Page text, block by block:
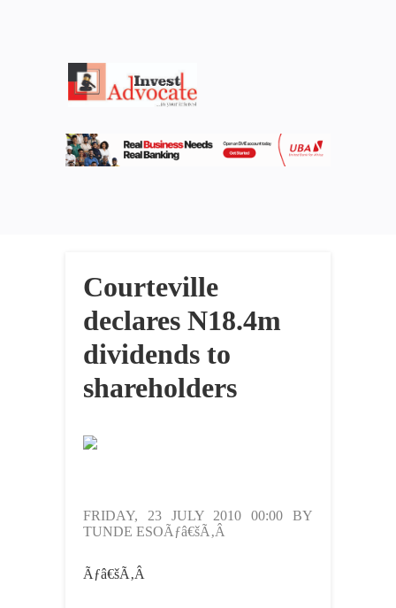
Courteville
declares N18.4m
dividends to
shareholders
FRIDAY, 23 JULY 2010 00:00 BY
TUNDE ESOÃƒâ€šÃ‚Â
Ãƒâ€šÃ‚Â